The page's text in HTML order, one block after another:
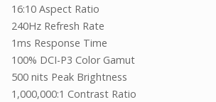
16:10 Aspect Ratio
240Hz Refresh Rate
1ms Response Time
100% DCI-P3 Color Gamut
500 nits Peak Brightness
1,000,000:1 Contrast Ratio